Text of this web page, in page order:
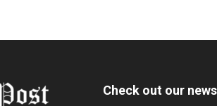
Check out our